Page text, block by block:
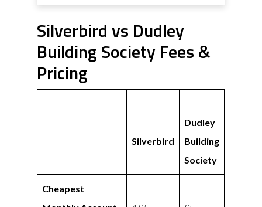
Silverbird vs Dudley
Building Society Fees &
Pricing
Silverbird
Dudley
Building
Society
Cheapest